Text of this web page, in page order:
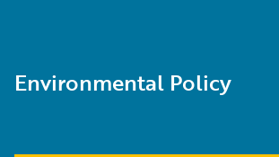
Environmental Policy